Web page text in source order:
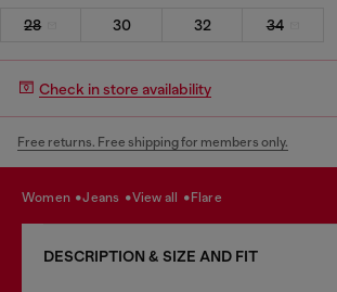
28 30 32 34
Check in store availability
Free returns. Free shipping for members only.
women jeans view all flare
DESCRIPTION & SIZE AND FIT